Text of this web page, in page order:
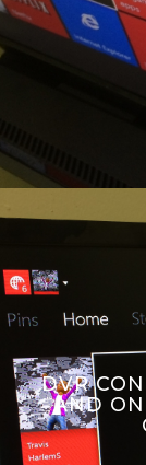
DVR
AND